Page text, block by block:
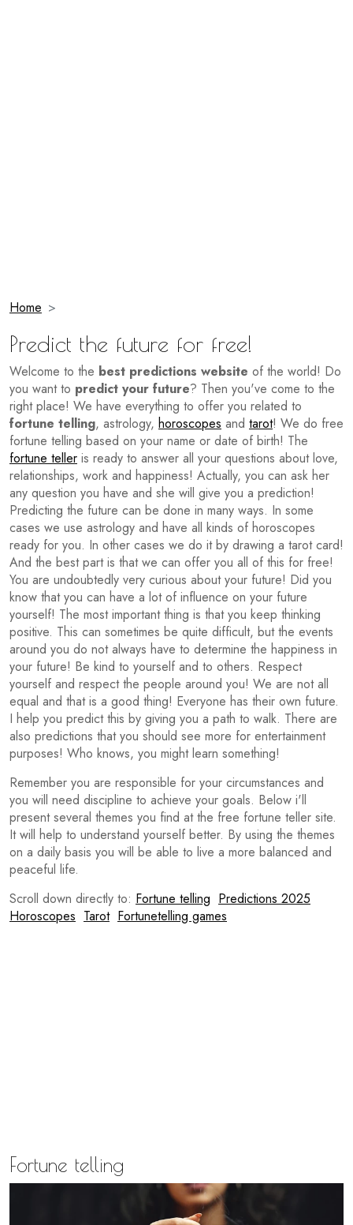
Home
Predict the future for free!
Welcome to the best predictions website of the world! Do
you want to predict your future? Then you've come to the
right place! We have everything to offer you related to
fortune telling, astrology, horoscopes and tarot! We do free
fortune telling based on your name or date of birth! The
fortune teller is ready to answer all your questions about love,
relationships, work and happiness! Actually, you can ask her
any question you have and she will give you a prediction!
Predicting the future can be done in many ways. In some
cases we use astrology and have all kinds of horoscopes
ready for you. In other cases we do it by drawing a tarot card!
And the best part is that we can offer you all of this for free!
You are undoubtedly very curious about your future! Did you
know that you can have a lot of influence on your future
yourself! The most important thing is that you keep thinking
positive. This can sometimes be quite difficult, but the events
around you do not always have to determine the happiness in
your future! Be kind to yourself and to others. Respect
yourself and respect the people around you! We are not all
equal and that is a good thing! Everyone has their own future.
I help you predict this by giving you a path to walk. There are
also predictions that you should see more for entertainment
purposes! Who knows, you might learn something!
Remember you are responsible for your circumstances and
you will need discipline to achieve your goals. Below i'll
present several themes you find at the free fortune teller site.
It will help to understand yourself better. By using the themes
on a daily basis you will be able to live a more balanced and
peaceful life.
Scroll down directly to: Fortune telling Predictions 2025
Horoscopes Tarot Fortunetelling games
Fortune telling